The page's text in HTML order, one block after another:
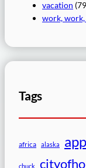
vacation
work,
Tags
africa alaska
chuck